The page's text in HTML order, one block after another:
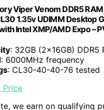
Viper Venom DDR5
1.35v UDIMM Desktop
Intel XMP/AMD Expo –
: 32GB (2x16GB) DDR5
: 6000MHz frequency
: CL30-40-40-76 tested
Price
we earn on qualifying